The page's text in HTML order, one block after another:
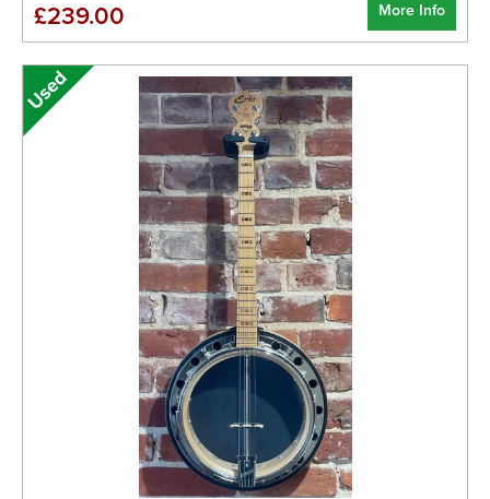
More Info
£239.00